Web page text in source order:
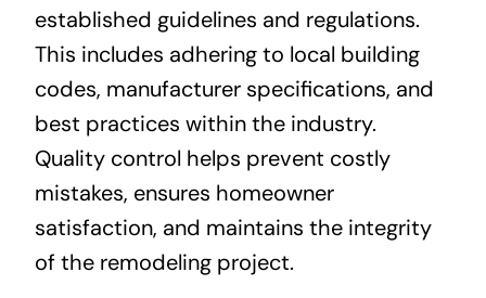
established guidelines and regulations.
This includes adhering to local building
codes, manufacturer specifications, and
best practices within the industry.
Quality control helps prevent costly
mistakes, ensures homeowner
satisfaction, and maintains the integrity
of the remodeling project.